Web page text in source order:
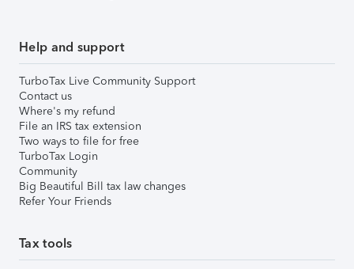
Help and support
TurboTax Live Community Support
Contact us
Where's my refund
File an IRS tax extension
Two ways to file for free
TurboTax Login
Community
Big Beautiful Bill tax law changes
Refer Your Friends
Tax tools